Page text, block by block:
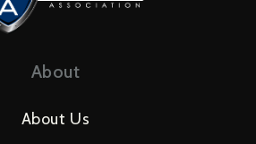
About
About Us